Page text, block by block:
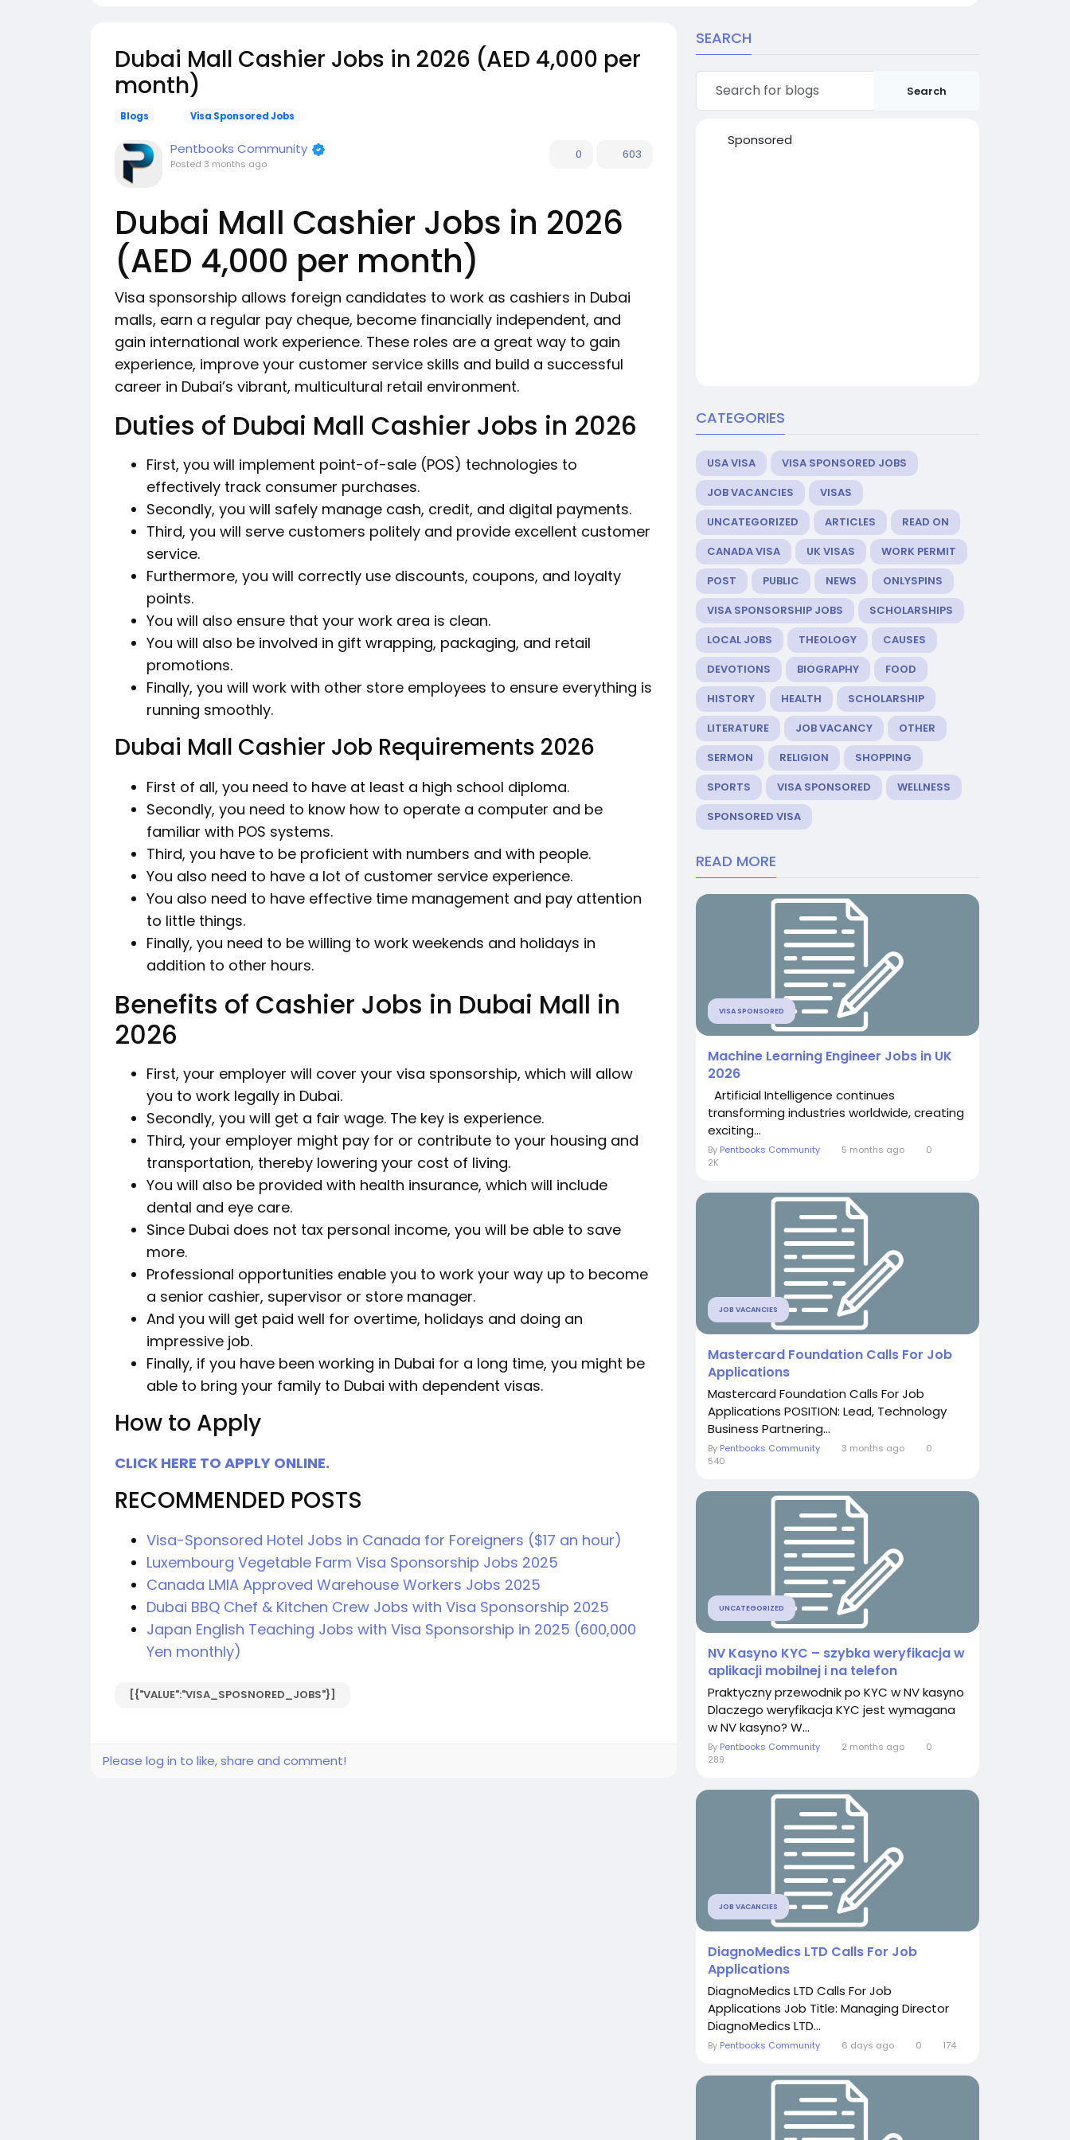
Dubai Mall Cashier Jobs in 2026 (AED 4,000 per
month)
Blogs Visa Sponsored Jobs
Pentbooks Community
Posted 3 months ago
0 603
Dubai Mall Cashier Jobs in 2026
(AED 4,000 per month)
Visa sponsorship allows foreign candidates to work as cashiers in Dubai
malls, earn a regular pay cheque, become financially independent, and
gain international work experience. These roles are a great way to gain
experience, improve your customer service skills and build a successful
career in Dubai’s vibrant, multicultural retail environment.
Duties of Dubai Mall Cashier Jobs in 2026
First, you will implement point-of-sale (POS) technologies to
effectively track consumer purchases.
Secondly, you will safely manage cash, credit, and digital payments.
Third, you will serve customers politely and provide excellent customer
service.
Furthermore, you will correctly use discounts, coupons, and loyalty
points.
You will also ensure that your work area is clean.
You will also be involved in gift wrapping, packaging, and retail
promotions.
Finally, you will work with other store employees to ensure everything is
running smoothly.
Dubai Mall Cashier Job Requirements 2026
First of all, you need to have at least a high school diploma.
Secondly, you need to know how to operate a computer and be
familiar with POS systems.
Third, you have to be proficient with numbers and with people.
You also need to have a lot of customer service experience.
You also need to have effective time management and pay attention
to little things.
Finally, you need to be willing to work weekends and holidays in
addition to other hours.
Benefits of Cashier Jobs in Dubai Mall in
2026
First, your employer will cover your visa sponsorship, which will allow
you to work legally in Dubai.
Secondly, you will get a fair wage. The key is experience.
Third, your employer might pay for or contribute to your housing and
transportation, thereby lowering your cost of living.
You will also be provided with health insurance, which will include
dental and eye care.
Since Dubai does not tax personal income, you will be able to save
more.
Professional opportunities enable you to work your way up to become
a senior cashier, supervisor or store manager.
And you will get paid well for overtime, holidays and doing an
impressive job.
Finally, if you have been working in Dubai for a long time, you might be
able to bring your family to Dubai with dependent visas.
How to Apply
CLICK HERE TO APPLY ONLINE.
RECOMMENDED POSTS
Visa-Sponsored Hotel Jobs in Canada for Foreigners ($17 an hour)
Luxembourg Vegetable Farm Visa Sponsorship Jobs 2025
Canada LMIA Approved Warehouse Workers Jobs 2025
Dubai BBQ Chef & Kitchen Crew Jobs with Visa Sponsorship 2025
Japan English Teaching Jobs with Visa Sponsorship in 2025 (600,000
Yen monthly)
[{"VALUE":"VISA_SPOSNORED_JOBS"}]
Please log in to like, share and comment!
SEARCH
Search
Sponsored
CATEGORIES
USA VISA
VISA SPONSORED JOBS
JOB VACANCIES
VISAS
UNCATEGORIZED
ARTICLES
READ ON
CANADA VISA
UK VISAS
WORK PERMIT
POST
PUBLIC NEWS
ONLYSPINS
VISA SPONSORSHIP JOBS
SCHOLARSHIPS
LOCAL JOBS
THEOLOGY
CAUSES
DEVOTIONS
BIOGRAPHY
FOOD
HISTORY
HEALTH
SCHOLARSHIP
LITERATURE
JOB VACANCY
OTHER
SERMON
RELIGION
SHOPPING
SPORTS
VISA SPONSORED
WELLNESS
SPONSORED VISA
READ MORE
VISA SPONSORED
Machine Learning Engineer Jobs in UK
2026
Artificial Intelligence continues
transforming industries worldwide, creating
exciting...
By Pentbooks Community 5 months ago
0
2K
JOB VACANCIES
Mastercard Foundation Calls For Job
Applications
Mastercard Foundation Calls For Job
Applications POSITION: Lead, Technology
Business Partnering...
By Pentbooks Community 3 months ago
0
540
UNCATEGORIZED
NV Kasyno KYC – szybka weryfikacja w
aplikacji mobilnej i na telefon
Praktyczny przewodnik po KYC w NV kasyno
Dlaczego weryfikacja KYC jest wymagana
w NV kasyno? W...
By Pentbooks Community 2 months ago
0
289
JOB VACANCIES
DiagnoMedics LTD Calls For Job
Applications
DiagnoMedics LTD Calls For Job
Applications Job Title: Managing Director
DiagnoMedics LTD...
By Pentbooks Community 6 days ago 0 174